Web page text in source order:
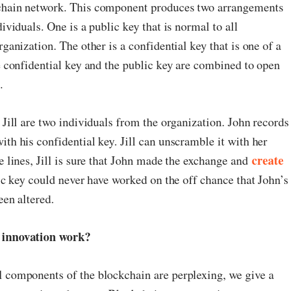
network. This component produces two arrangements
One is a public key that is normal to all
The other is a confidential key that is one of a
key and the public key are combined to open
Jill are two individuals from the organization. John records
his confidential key. Jill can unscramble it with her
lines, Jill is sure that John made the exchange andcreate
could never have worked on the off chance that John’s
altered.
work?
of the blockchain are perplexing, we give a